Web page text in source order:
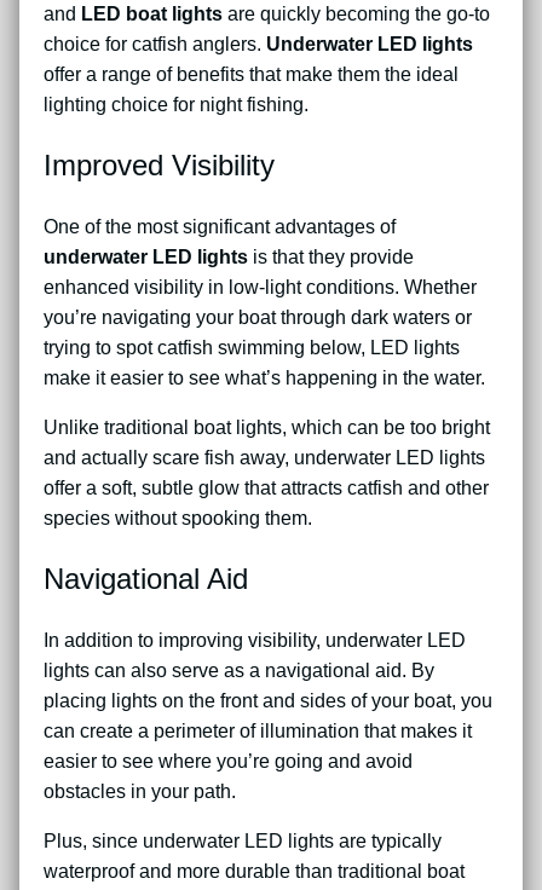
and LED boat lights are quickly becoming the go-to
choice for catfish anglers. Underwater LED lights
offer a range of benefits that make them the ideal
lighting choice for night fishing.
Improved Visibility
One of the most significant advantages of
underwater LED lights is that they provide
enhanced visibility in low-light conditions. Whether
you’re navigating your boat through dark waters or
trying to spot catfish swimming below, LED lights
make it easier to see what’s happening in the water.
Unlike traditional boat lights, which can be too bright
and actually scare fish away, underwater LED lights
offer a soft, subtle glow that attracts catfish and other
species without spooking them.
Navigational Aid
In addition to improving visibility, underwater LED
lights can also serve as a navigational aid. By
placing lights on the front and sides of your boat, you
can create a perimeter of illumination that makes it
easier to see where you’re going and avoid
obstacles in your path.
Plus, since underwater LED lights are typically
waterproof and more durable than traditional boat